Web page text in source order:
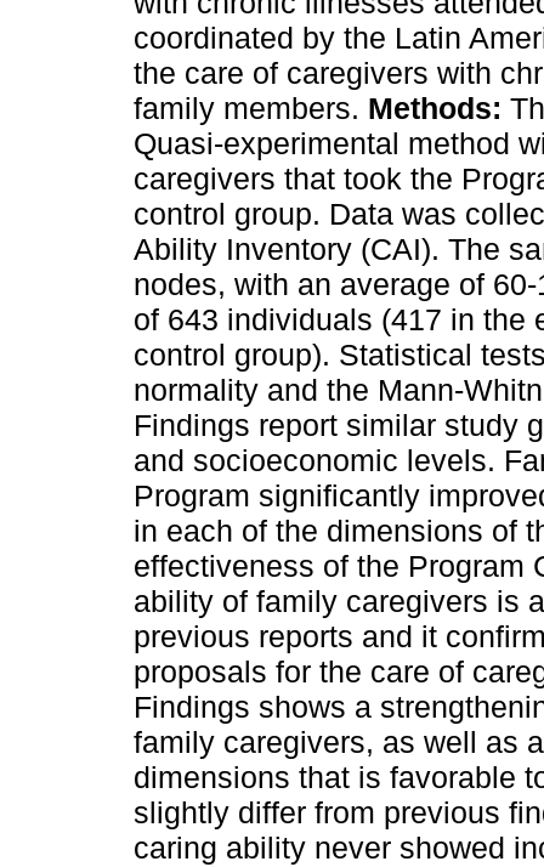
coordinated by the Latin
the care of caregivers with
family members. Methods:
Quasi-experimental method
caregivers that took the
control group. Data was
Ability Inventory (CAI). The
nodes, with an average of
of 643 individuals (417 in the
control group). Statistical
normality and the Mann-
Findings report similar study
and socioeconomic levels.
Program significantly
in each of the dimensions of
effectiveness of the Program
ability of family caregivers is
previous reports and it
proposals for the care of
Findings shows a
family caregivers, as well as
dimensions that is favorable
slightly differ from previous
caring ability never showed